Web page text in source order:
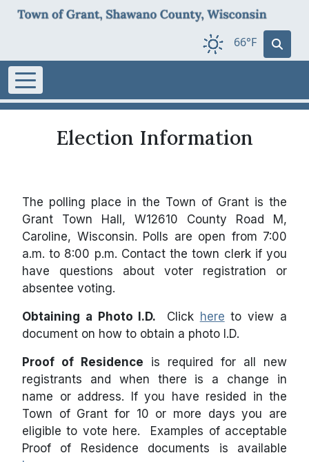
66°F
Election Information
The polling place in the Town of Grant is the
Grant Town Hall, W12610 County Road M,
Caroline, Wisconsin. Polls are open from 7:00
a.m. to 8:00 p.m. Contact the town clerk if you
have questions about voter registration or
absentee voting.
Obtaining a Photo I.D. Click here to view a
document on how to obtain a photo I.D.
Proof of Residence is required for all new
registrants and when there is a change in
name or address. If you have resided in the
Town of Grant for 10 or more days you are
eligible to vote here. Examples of acceptable
Proof of Residence documents is available